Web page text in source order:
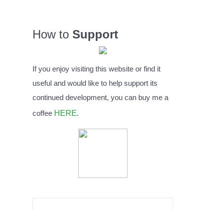
How to Support
If you enjoy visiting this website or find it
useful and would like to help support its
continued development, you can buy me a
coffee HERE.